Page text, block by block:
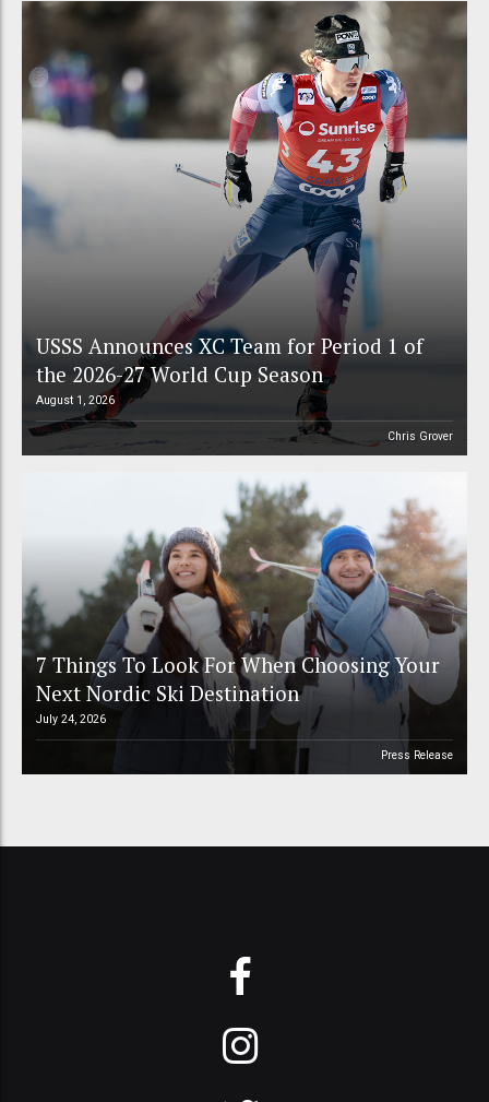
USSS Announces XC Team for Period 1 of
the 2026-27 World Cup Season
August 1, 2026
Chris Grover
7 Things To Look For When Choosing Your
Next Nordic Ski Destination
July 24, 2026
Press Release